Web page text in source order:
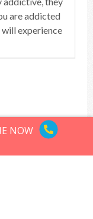
are addicted
will experience
Top of article
NOW